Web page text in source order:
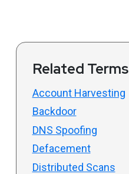
Related Terms
Account Harvesting
Backdoor
DNS Spoofing
Defacement
Distributed Scans